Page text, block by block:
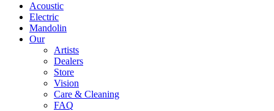
Acoustic
Electric
Mandolin
Our
Artists
Dealers
Store
Vision
Care & Cleaning
FAQ